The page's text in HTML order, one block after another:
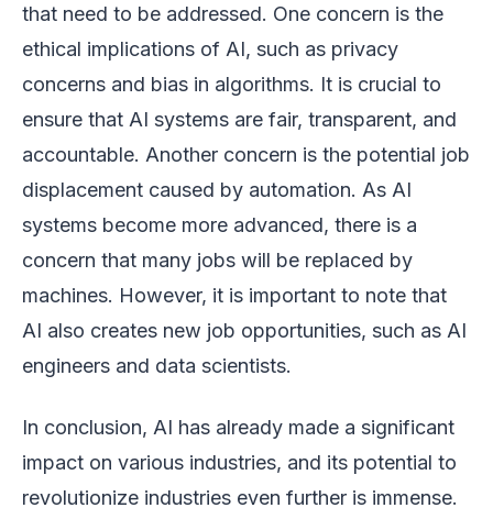
that need to be addressed. One concern is the
ethical implications of AI, such as privacy
concerns and bias in algorithms. It is crucial to
ensure that AI systems are fair, transparent, and
accountable. Another concern is the potential job
displacement caused by automation. As AI
systems become more advanced, there is a
concern that many jobs will be replaced by
machines. However, it is important to note that
AI also creates new job opportunities, such as AI
engineers and data scientists.
In conclusion, AI has already made a significant
impact on various industries, and its potential to
revolutionize industries even further is immense.